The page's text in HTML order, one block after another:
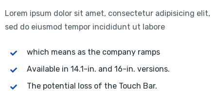
Lorem ipsum dolor sit amet, consectetur adipisicing elit,
sed do eiusmod tempor incididunt ut labore
which means as the company ramps
Available in 14.1-in. and 16-in. versions.
The potential loss of the Touch Bar.